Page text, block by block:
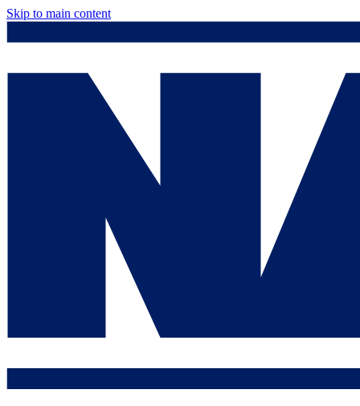
Skip to main content